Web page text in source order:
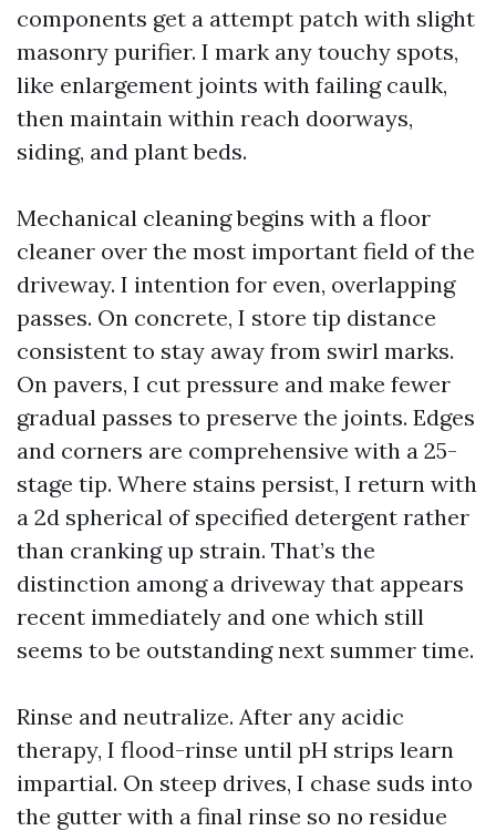
components get a attempt patch with slight
masonry purifier. I mark any touchy spots,
like enlargement joints with failing caulk,
then maintain within reach doorways,
siding, and plant beds.
Mechanical cleaning begins with a floor
cleaner over the most important field of the
driveway. I intention for even, overlapping
passes. On concrete, I store tip distance
consistent to stay away from swirl marks.
On pavers, I cut pressure and make fewer
gradual passes to preserve the joints. Edges
and corners are comprehensive with a 25-
stage tip. Where stains persist, I return with
a 2d spherical of specified detergent rather
than cranking up strain. That’s the
distinction among a driveway that appears
recent immediately and one which still
seems to be outstanding next summer time.
Rinse and neutralize. After any acidic
therapy, I flood-rinse until pH strips learn
impartial. On steep drives, I chase suds into
the gutter with a final rinse so no residue